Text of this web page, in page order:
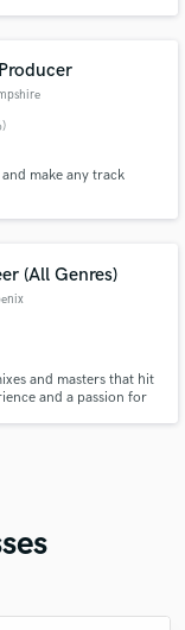
make any track
(All Genres)
and masters that hit
and a passion for